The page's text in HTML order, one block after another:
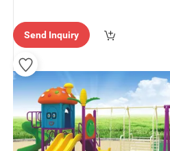
Send Inquiry